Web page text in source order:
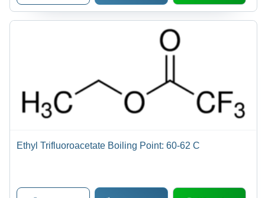
Ethyl Trifluoroacetate Boiling Point: 60-62 C